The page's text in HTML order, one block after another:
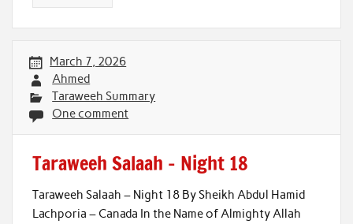
March 7, 2026
Ahmed
Taraweeh Summary
One comment
Taraweeh Salaah – Night 18
Taraweeh Salaah – Night 18 By Sheikh Abdul Hamid
Lachporia – Canada In the Name of Almighty Allah